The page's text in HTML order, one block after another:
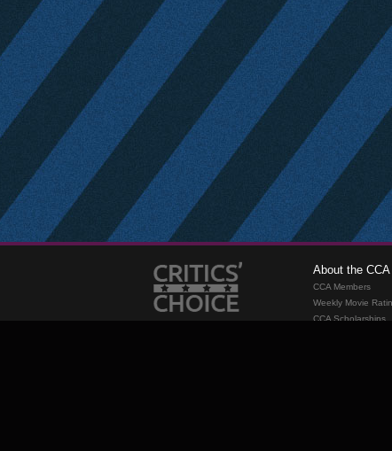
About the CCA
CCA Members
Weekly Movie
CCA Scholarships